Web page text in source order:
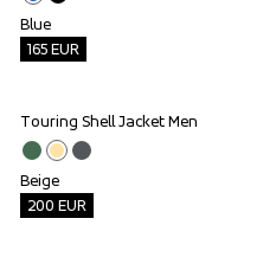
Blue
165EUR
Outlet
Touring Shell Jacket Men
Beige
200 EUR